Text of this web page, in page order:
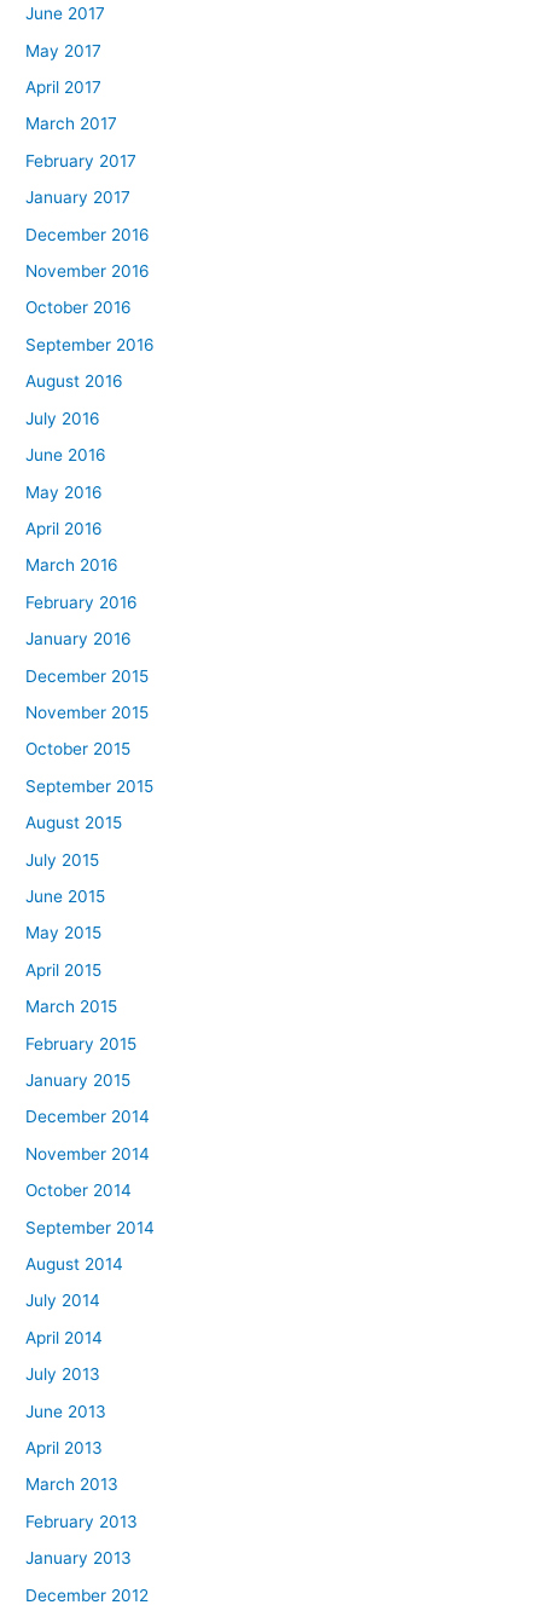
June 2017
May 2017
April 2017
March 2017
February 2017
January 2017
December 2016
November 2016
October 2016
September 2016
August 2016
July 2016
June 2016
May 2016
April 2016
March 2016
February 2016
January 2016
December 2015
November 2015
October 2015
September 2015
August 2015
July 2015
June 2015
May 2015
April 2015
March 2015
February 2015
January 2015
December 2014
November 2014
October 2014
September 2014
August 2014
July 2014
April 2014
July 2013
June 2013
April 2013
March 2013
February 2013
January 2013
December 2012